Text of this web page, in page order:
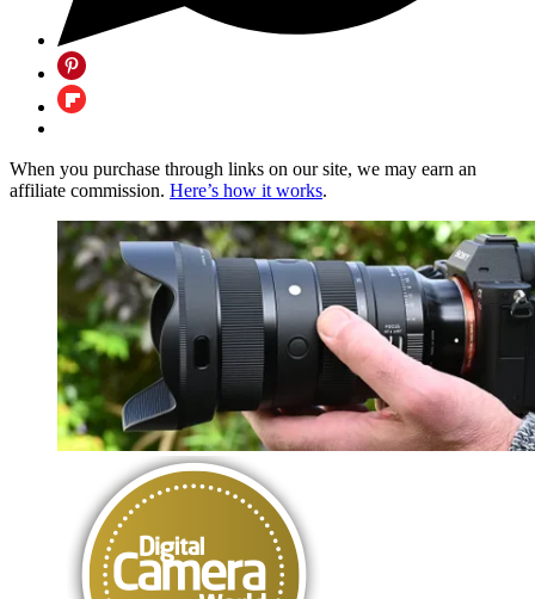
When you purchase through links on our site, we may earn an
affiliate commission. Here’s how it works.